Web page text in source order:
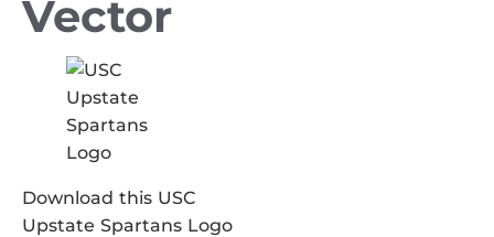
Vector
Download this USC
Upstate Spartans Logo